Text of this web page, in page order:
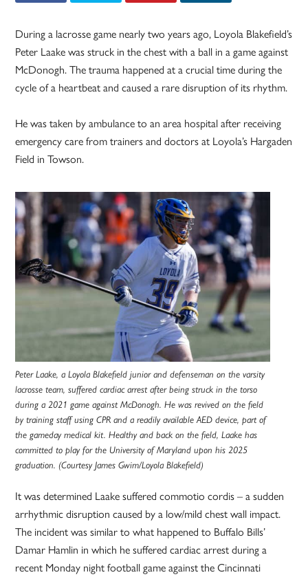
During a lacrosse game nearly two years ago, Loyola Blakefield’s
Peter Laake was struck in the chest with a ball in a game against
McDonogh. The trauma happened at a crucial time during the
cycle of a heartbeat and caused a rare disruption of its rhythm.
He was taken by ambulance to an area hospital after receiving
emergency care from trainers and doctors at Loyola’s Hargaden
Field in Towson.
Peter Laake, a Loyola Blakefield junior and defenseman on the varsity
lacrosse team, suffered cardiac arrest after being struck in the torso
during a 2021 game against McDonogh. He was revived on the field
by training staff using CPR and a readily available AED device, part of
the gameday medical kit. Healthy and back on the field, Laake has
committed to play for the University of Maryland upon his 2025
graduation. (Courtesy James Gwim/Loyola Blakefield)
It was determined Laake suffered commotio cordis – a sudden
arrhythmic disruption caused by a low/mild chest wall impact.
The incident was similar to what happened to Buffalo Bills’
Damar Hamlin in which he suffered cardiac arrest during a
recent Monday night football game against the Cincinnati